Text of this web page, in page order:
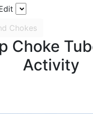
Chokes
Choke
Activity